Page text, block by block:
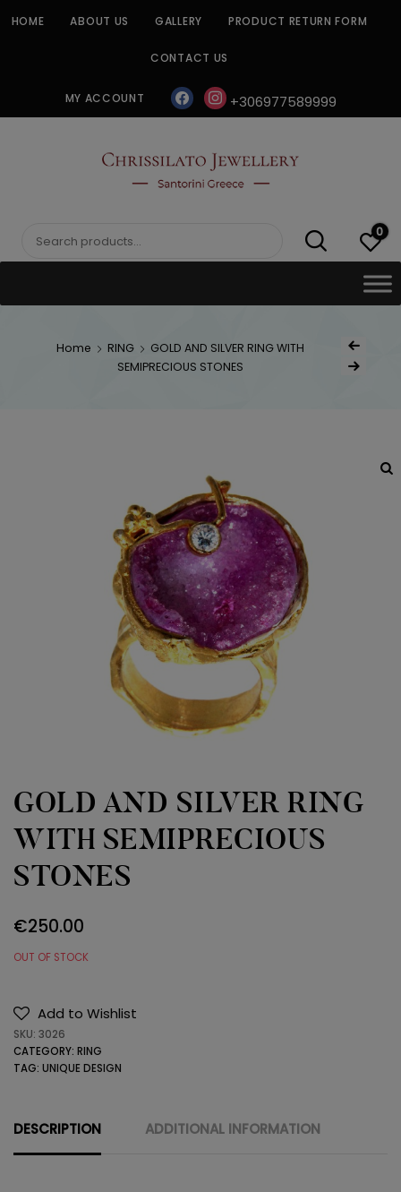
HOME ABOUT US GALLERY PRODUCT RETURN FORM
CONTACT US
MY ACCOUNT facebookinstagram
+306977589999
CHRISSILATO
Search
0
Home RING
GOLD AND SILVER RING WITH
SEMIPRECIOUS STONES
Post
Next Product
GOLD AND SILVER RING
WITH SEMIPRECIOUS
STONES
€250.00
OUT OF STOCK
Add to Wishlist
SKU: 3026
CATEGORY: RING
TAG: UNIQUE DESIGN
DESCRIPTION ADDITIONAL INFORMATION